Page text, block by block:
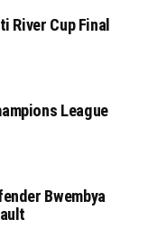
River Cup Final
League
Bwembya